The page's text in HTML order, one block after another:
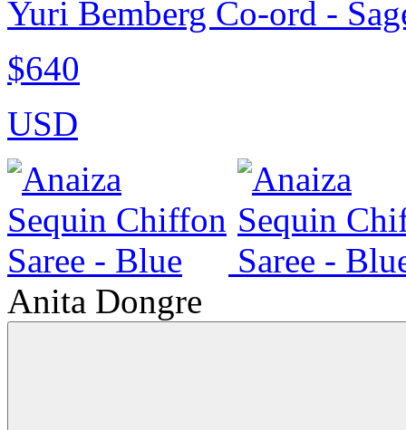
Yuri Bemberg Co-ord -
$640
USD
Anita Dongre